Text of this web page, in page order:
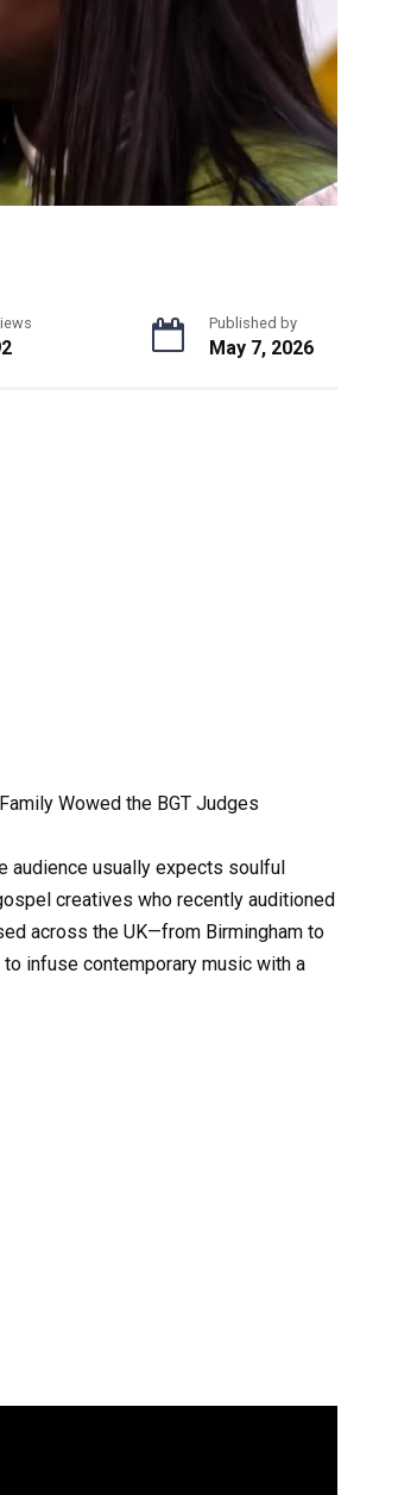
Published by
May 7, 2026
Wowed the BGT Judges
audience usually expects soulful
creatives who recently auditioned
across the UK—from Birmingham to
infuse contemporary music with a